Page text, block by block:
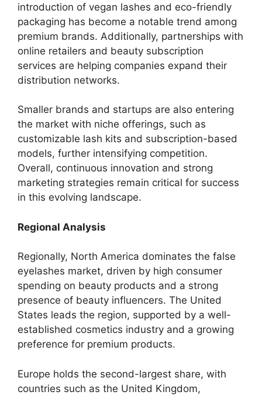
introduction of vegan lashes and eco-friendly
packaging has become a notable trend among
premium brands. Additionally, partnerships with
online retailers and beauty subscription
services are helping companies expand their
distribution networks.
Smaller brands and startups are also entering
the market with niche offerings, such as
customizable lash kits and subscription-based
models, further intensifying competition.
Overall, continuous innovation and strong
marketing strategies remain critical for success
in this evolving landscape.
Regional Analysis
Regionally, North America dominates the false
eyelashes market, driven by high consumer
spending on beauty products and a strong
presence of beauty influencers. The United
States leads the region, supported by a well-
established cosmetics industry and a growing
preference for premium products.
Europe holds the second-largest share, with
countries such as the United Kingdom,